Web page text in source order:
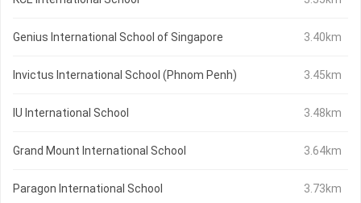
Genius International School of Singapore 3.40km
Invictus International School (Phnom Penh) 3.45km
IU International School 3.48km
Grand Mount International School 3.64km
Paragon International School 3.73km